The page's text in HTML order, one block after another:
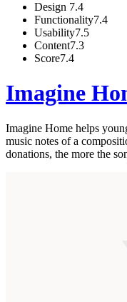
Design 7.4
Functionality7.4
Usability7.5
Content7.3
Score7.4
Imagine
Imagine Home helps
music notes of a
donations, the more the